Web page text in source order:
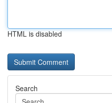
HTML is disabled
Search